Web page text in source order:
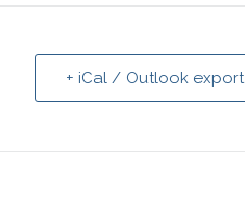
+ iCal / Outlook export